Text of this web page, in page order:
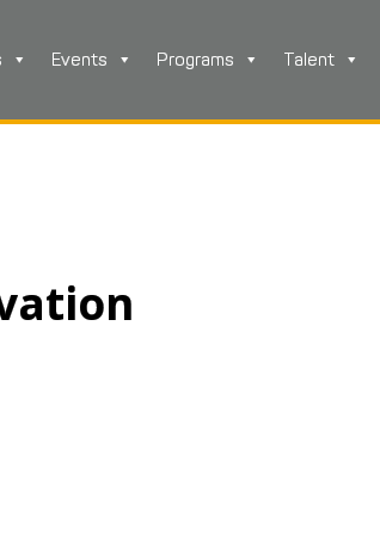
Events Programs Talent